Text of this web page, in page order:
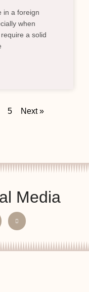
in a foreign
when
a solid
5 Next »
Media